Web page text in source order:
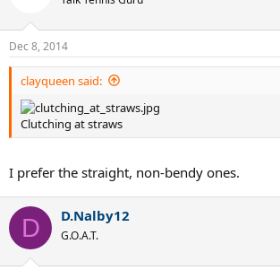
Dec 8, 2014
clayqueen said:
Clutching at straws
I prefer the straight, non-bendy ones.
D D.Nalby12
G.O.A.T.